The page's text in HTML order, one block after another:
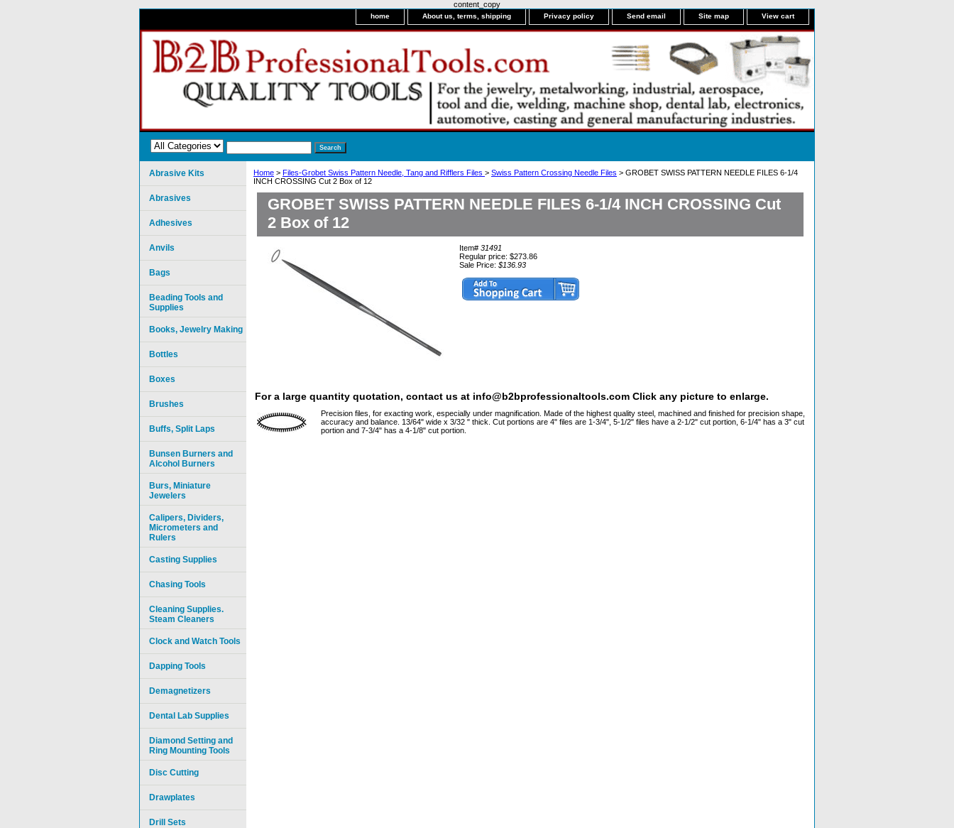
content_copy
home About us, terms, shipping Privacy policy Send email Site map View cart
Home > Files-Grobet Swiss Pattern Needle, Tang and Rifflers Files > Swiss Pattern Crossing Needle Files > GROBET SWISS PATTERN NEEDLE FILES 6-1/4
INCH CROSSING Cut 2 Box of 12
GROBET SWISS PATTERN NEEDLE FILES 6-1/4 INCH CROSSING Cut
2 Box of 12
Item# 31491
Regular price: $273.86
Sale Price: $136.93
For a large quantity quotation, contact us at info@b2bprofessionaltools.com Click any picture to enlarge.
Precision files, for exacting work, especially under magnification. Made of the highest quality steel, machined and finished for precision shape,
accuracy and balance. 13/64" wide x 3/32 " thick. Cut portions are 4" files are 1-3/4", 5-1/2" files have a 2-1/2" cut portion, 6-1/4" has a 3" cut
portion and 7-3/4" has a 4-1/8" cut portion.
Abrasive Kits
Abrasives
Adhesives
Anvils
Bags
Beading Tools and
Supplies
Books, Jewelry Making
Bottles
Boxes
Brushes
Buffs, Split Laps
Bunsen Burners and
Alcohol Burners
Burs, Miniature
Jewelers
Calipers, Dividers,
Micrometers and
Rulers
Casting Supplies
Chasing Tools
Cleaning Supplies.
Steam Cleaners
Clock and Watch Tools
Dapping Tools
Demagnetizers
Dental Lab Supplies
Diamond Setting and
Ring Mounting Tools
Disc Cutting
Drawplates
Drill Sets